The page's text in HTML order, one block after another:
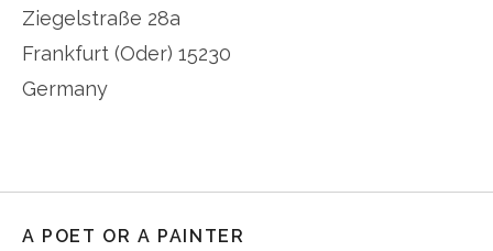
Ziegelstraße 28a
Frankfurt (Oder) 15230
Germany
A POET OR A PAINTER